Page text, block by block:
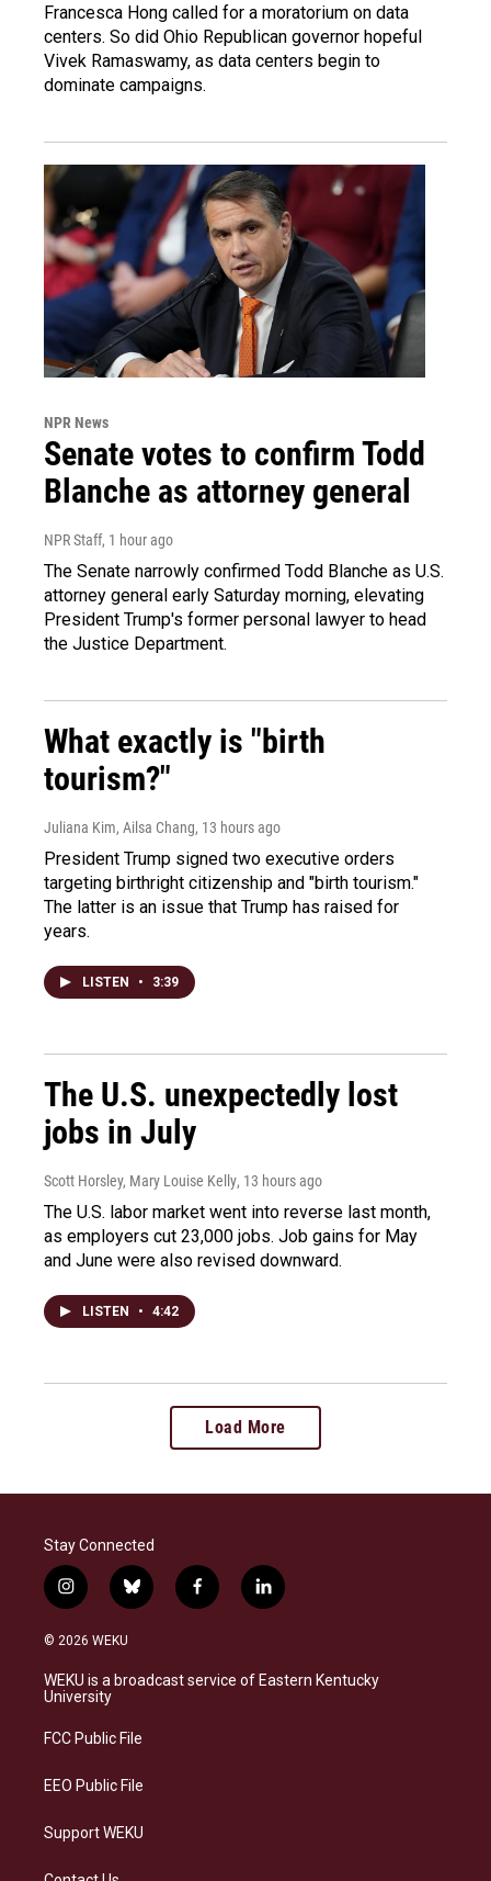
Francesca Hong called for a moratorium on data
centers. So did Ohio Republican governor hopeful
Vivek Ramaswamy, as data centers begin to
dominate campaigns.
NPR News
Senate votes to confirm Todd
Blanche as attorney general
NPR Staff, 1 hour ago
The Senate narrowly confirmed Todd Blanche as U.S.
attorney general early Saturday morning, elevating
President Trump's former personal lawyer to head
the Justice Department.
What exactly is "birth
tourism?"
Juliana Kim, Ailsa Chang, 13 hours ago
President Trump signed two executive orders
targeting birthright citizenship and "birth tourism."
The latter is an issue that Trump has raised for
years.
LISTEN • 3:39
The U.S. unexpectedly lost
jobs in July
Scott Horsley, Mary Louise Kelly, 13 hours ago
The U.S. labor market went into reverse last month,
as employers cut 23,000 jobs. Job gains for May
and June were also revised downward.
LISTEN • 4:42
Load More
Stay Connected
i
n
s
a
g
a
b
l
s
k
f
a
b
o
l
i
e
d
© 2026 WEKU
WEKU is a broadcast service of Eastern Kentucky
University
FCC Public File
EEO Public File
Support WEKU